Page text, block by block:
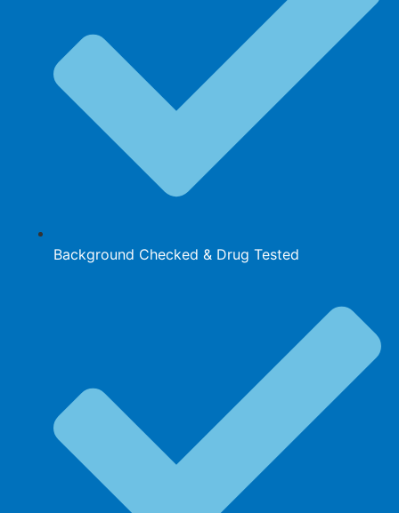
Background Checked & Drug Tested